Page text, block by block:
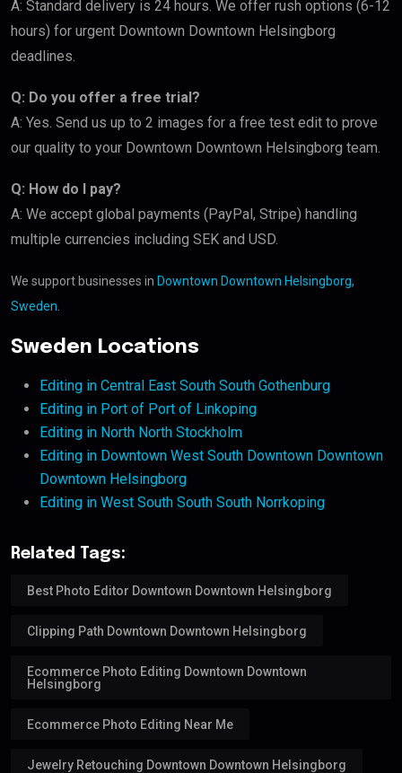
A: Standard delivery is 24 hours. We offer rush options (6-12
hours) for urgent Downtown Downtown Helsingborg
deadlines.
Q: Do you offer a free trial?
A: Yes. Send us up to 2 images for a free test edit to prove
our quality to your Downtown Downtown Helsingborg team.
Q: How do I pay?
A: We accept global payments (PayPal, Stripe) handling
multiple currencies including SEK and USD.
We support businesses in Downtown Downtown Helsingborg,
Sweden
Sweden Locations
Editing in Central East South South Gothenburg
Editing in Port of Port of Linkoping
Editing in North North Stockholm
Editing in Downtown West South Downtown Downtown
Downtown Helsingborg
Editing in West South South South Norrkoping
Related Tags:
Best Photo Editor Downtown Downtown Helsingborg
Clipping Path Downtown Downtown Helsingborg
Ecommerce Photo Editing Downtown Downtown
Helsingborg
Ecommerce Photo Editing Near Me
Jewelry Retouching Downtown Downtown Helsingborg